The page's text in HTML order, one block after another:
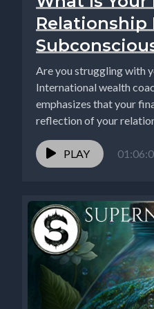
Relationship
Are you struggling with
International wealth
emphasizes that your
reflection of your
PLAY